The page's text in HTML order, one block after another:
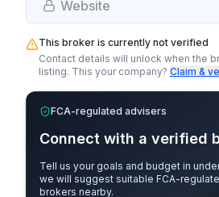
Website
This broker is currently not verified
Contact details will unlock when the
listing. This your company? Claim &
FCA-regulated advisers
Connect with a verified
Tell us your goals and budget in
we will suggest suitable FCA-
brokers nearby.